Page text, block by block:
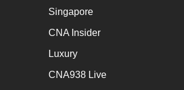
Singapore
CNA Insider
Luxury
CNA938 Live